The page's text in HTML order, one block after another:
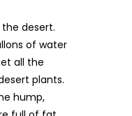
desert.
of water
all the
plants.
hump,